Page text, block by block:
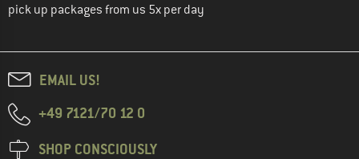
pick up packages from us 5x per day
EMAIL US!
+49 7121/70 12 0
SHOP CONSCIOUSLY